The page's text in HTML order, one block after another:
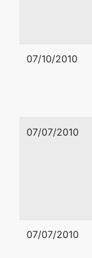
U.S.
Washington
Boise, ID
07/10/2010
07/07/2010
07/07/2010